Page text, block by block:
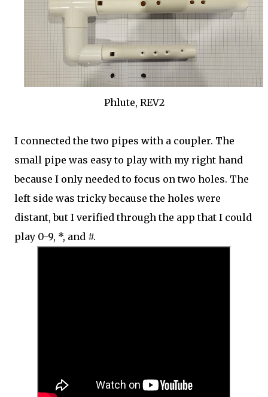
Phlute, REV2
I connected the two pipes with a coupler. The
small pipe was easy to play with my right hand
because I only needed to focus on two holes. The
left side was tricky because the holes were
distant, but I verified through the app that I could
play 0-9, *, and #.